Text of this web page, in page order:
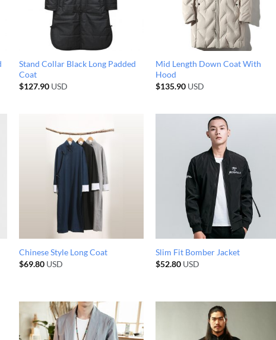
Stand Collar Black Long Padded
Coat
$127.90USD
Mid Length Down Coat With
Hood
$135.90USD
Chinese Style Long Coat
$69.80USD
Slim Fit Bomber Jacket
$52.80USD